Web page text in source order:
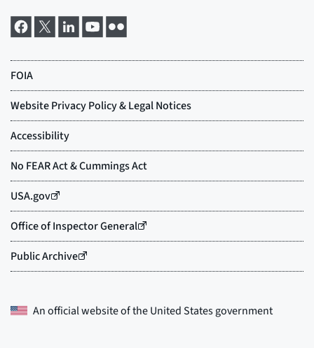
An official website of theUnited States government